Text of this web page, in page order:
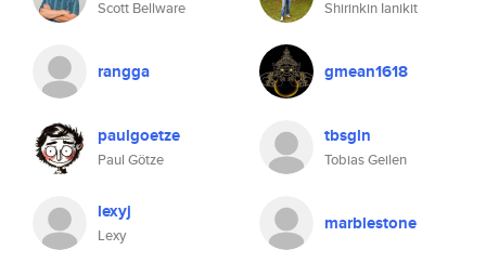
Scott Bellware Shirinkin Ianikit
rangga gmean1618
paulgoetze
Paul Götze
tbsgln
Tobias Geilen
lexyj
Lexy
marblestone